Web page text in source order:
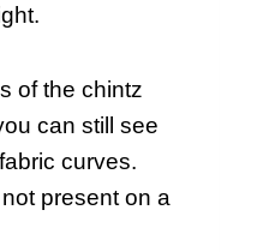
of the chintz
can still see
curves.
present on a